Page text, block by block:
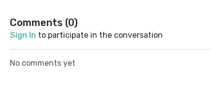
Comments (0)
Sign In to participate in the conversation
No comments yet